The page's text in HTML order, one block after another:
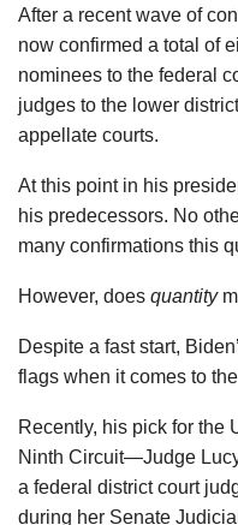
After a recent wave of
now confirmed a total of
nominees to the federal
judges to the lower
appellate courts.
At this point in his
his predecessors. No
many confirmations this
However, does quantity
Despite a fast start,
flags when it comes to
Recently, his pick for the
Ninth Circuit—Judge
a federal district court
during her Senate